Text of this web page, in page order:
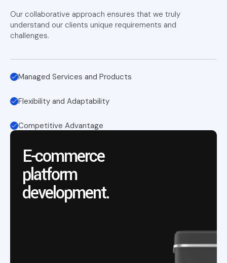
Our collaborative approach ensures that we truly
understand our clients unique requirements and
challenges.
Managed Services and Products
Flexibility and Adaptability
Competitive Advantage
E-commerce
platform
development.